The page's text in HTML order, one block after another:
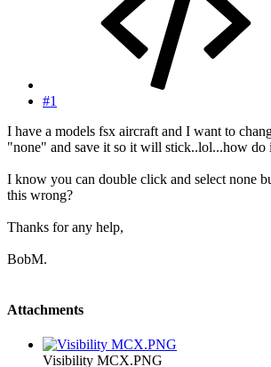
#1
I have a models fsx aircraft and I want to
"none" and save it so it will stick..lol...how do
I know you can double click and select none
this wrong?
Thanks for any help,
BobM.
Attachments
Visibility MCX.PNG